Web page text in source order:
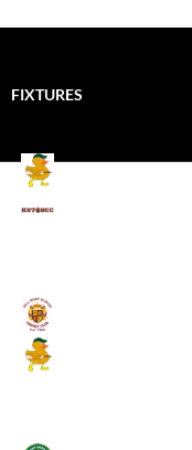
FIXTURES
Mallards CC